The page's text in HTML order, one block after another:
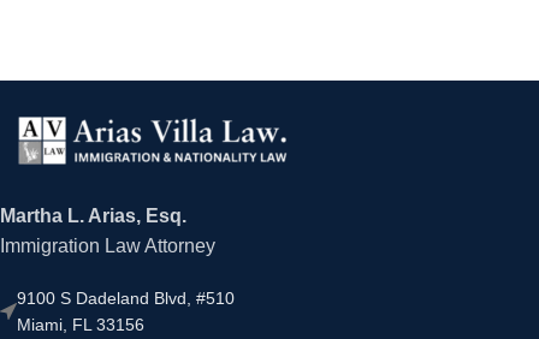
Martha L. Arias, Esq.
Immigration Law Attorney
9100 S Dadeland Blvd, #510
Miami, FL 33156